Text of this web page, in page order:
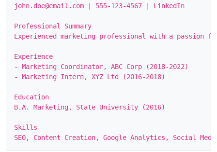
john.doe@email.com | 555‑123‑4567 | LinkedIn
Professional Summary
Experienced marketing professional with a passion
Experience
- Marketing Coordinator, ABC Corp (2018‑2022)
- Marketing Intern, XYZ Ltd (2016‑2018)
Education
B.A. Marketing, State University (2016)
Skills